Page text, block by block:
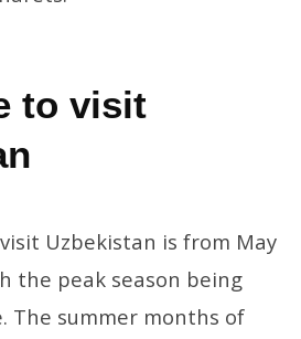
to visit
Uzbekistan is from May
the peak season being
The summer months of